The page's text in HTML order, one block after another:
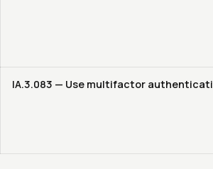
IA.3.083 — Use multifactor